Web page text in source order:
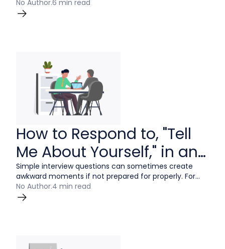
Experience
job. A positive interview experience can convince a
talented person to join your team but a negative
No Author.6 min read
How to Respond to, "Tell
Me About Yourself," in an
Interview
Simple interview questions can sometimes create
awkward moments if not prepared for properly. For
example, “Tell me about yourself” should be a simple
proposition, yet this common interview question
No Author.4 min read